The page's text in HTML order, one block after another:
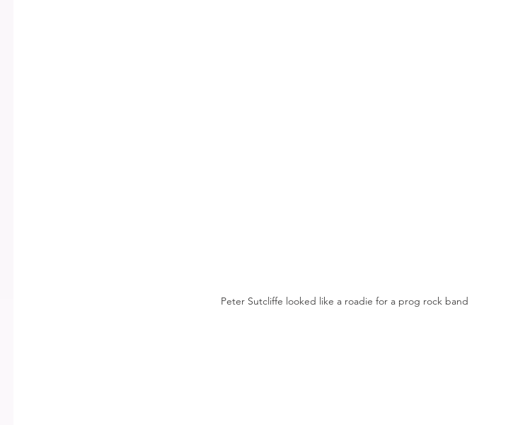
Peter Sutcliffe looked like a roadie for a prog rock band